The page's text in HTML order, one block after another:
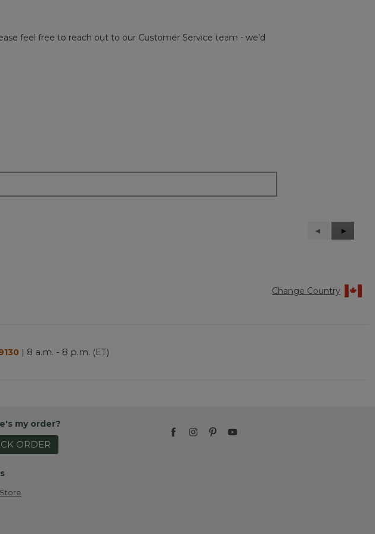
feel free to reach out to our Customer Service team - we’d
Previous
Reviews
◄
Next
Reviews
►
Change Country
| 8 a.m. - 8 p.m. (ET)
my order?
ORDER